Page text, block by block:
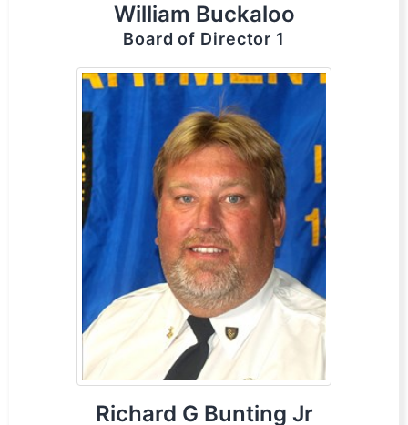
William Buckaloo
Board of Director 1
Richard G Bunting Jr